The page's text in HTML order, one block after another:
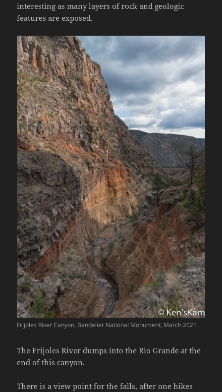
interesting as many layers of rock and geologic
features are exposed.
Frijoles River Canyon, Bandelier National Monument, March 2021
The Frijoles River dumps into the Rio Grande at the
end of this canyon.
There is a view point for the falls, after one hikes